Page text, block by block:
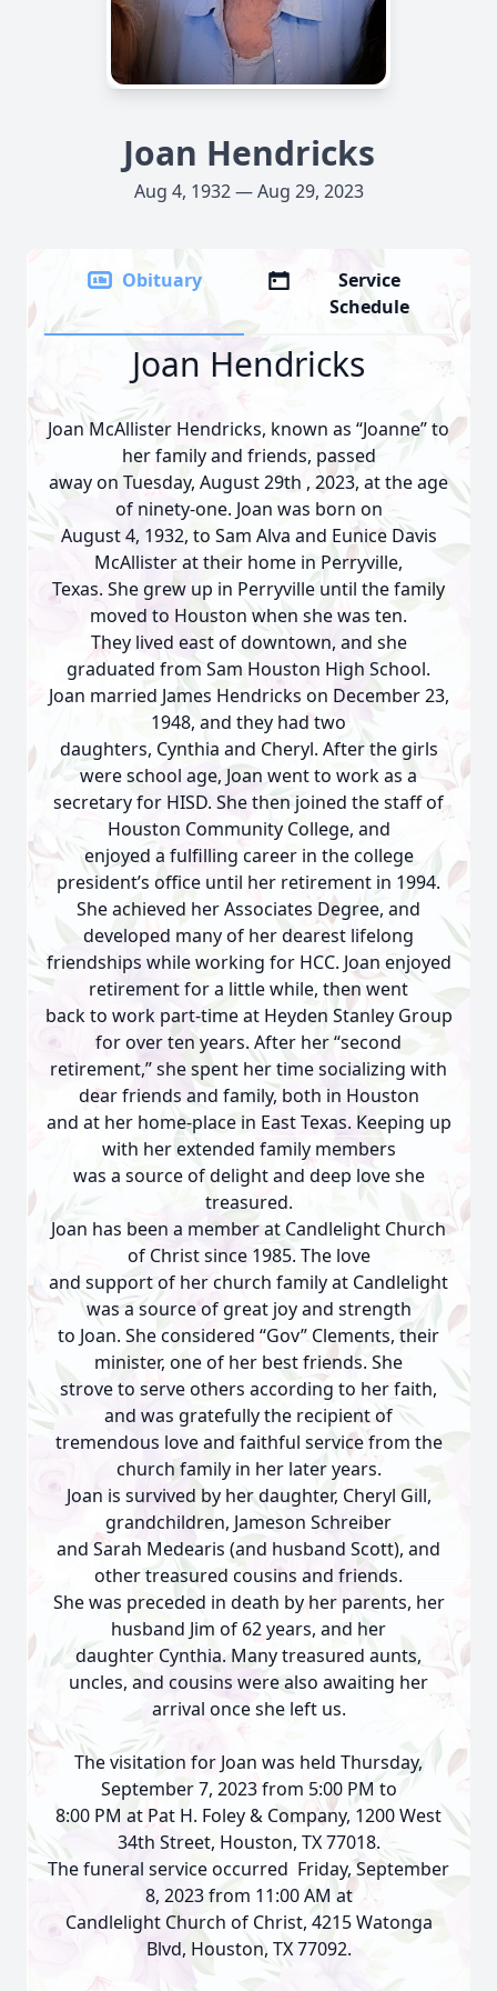
Joan Hendricks
Aug 4, 1932 — Aug 29, 2023
Obituary
Service
Schedule
Joan Hendricks
Joan McAllister Hendricks, known as “Joanne” to
her family and friends, passed
away on Tuesday, August 29th , 2023, at the age
of ninety-one. Joan was born on
August 4, 1932, to Sam Alva and Eunice Davis
McAllister at their home in Perryville,
Texas. She grew up in Perryville until the family
moved to Houston when she was ten.
They lived east of downtown, and she
graduated from Sam Houston High School.
Joan married James Hendricks on December 23,
1948, and they had two
daughters, Cynthia and Cheryl. After the girls
were school age, Joan went to work as a
secretary for HISD. She then joined the staff of
Houston Community College, and
enjoyed a fulfilling career in the college
president’s office until her retirement in 1994.
She achieved her Associates Degree, and
developed many of her dearest lifelong
friendships while working for HCC. Joan enjoyed
retirement for a little while, then went
back to work part-time at Heyden Stanley Group
for over ten years. After her “second
retirement,” she spent her time socializing with
dear friends and family, both in Houston
and at her home-place in East Texas. Keeping up
with her extended family members
was a source of delight and deep love she
treasured.
Joan has been a member at Candlelight Church
of Christ since 1985. The love
and support of her church family at Candlelight
was a source of great joy and strength
to Joan. She considered “Gov” Clements, their
minister, one of her best friends. She
strove to serve others according to her faith,
and was gratefully the recipient of
tremendous love and faithful service from the
church family in her later years.
Joan is survived by her daughter, Cheryl Gill,
grandchildren, Jameson Schreiber
and Sarah Medearis (and husband Scott), and
other treasured cousins and friends.
She was preceded in death by her parents, her
husband Jim of 62 years, and her
daughter Cynthia. Many treasured aunts,
uncles, and cousins were also awaiting her
arrival once she left us.
The visitation for Joan was held Thursday,
September 7, 2023 from 5:00 PM to
8:00 PM at Pat H. Foley & Company, 1200 West
34th Street, Houston, TX 77018.
The funeral service occurred Friday, September
8, 2023 from 11:00 AM at
Candlelight Church of Christ, 4215 Watonga
Blvd, Houston, TX 77092.